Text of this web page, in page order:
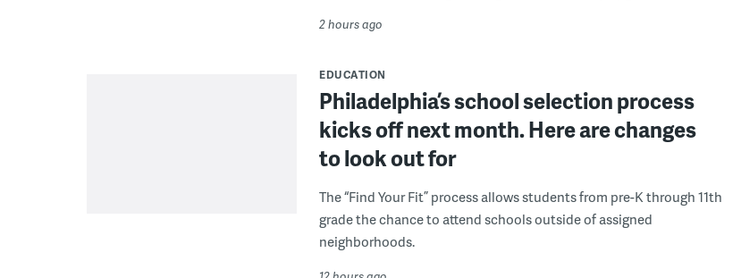
2 hours ago
EDUCATION
Philadelphia’s school selection process
kicks off next month. Here are changes
to look out for
The “Find Your Fit” process allows students from pre-K through 11th
grade the chance to attend schools outside of assigned
neighborhoods.